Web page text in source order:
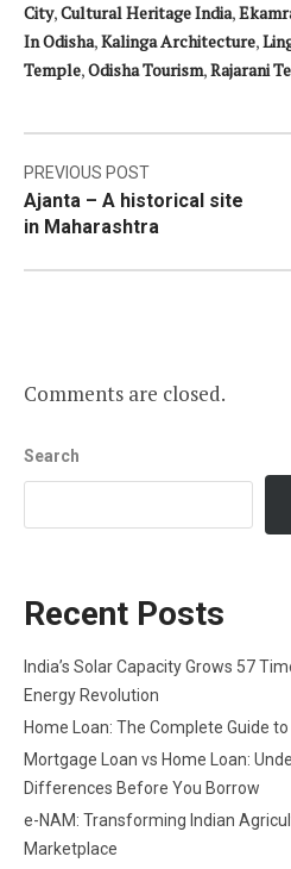
City,Cultural Heritage India,
In Odisha,Kalinga Architecture,
Temple,Odisha Tourism,Rajarani
Post
navigation
PREVIOUS POST
Ajanta – A historical site
in Maharashtra
Comments are closed.
Search
Recent Posts
India’s Solar Capacity Grows 57
Energy Revolution
Home Loan: The Complete Guide
Mortgage Loan vs Home Loan:
Differences Before You Borrow
e-NAM: Transforming Indian
Marketplace